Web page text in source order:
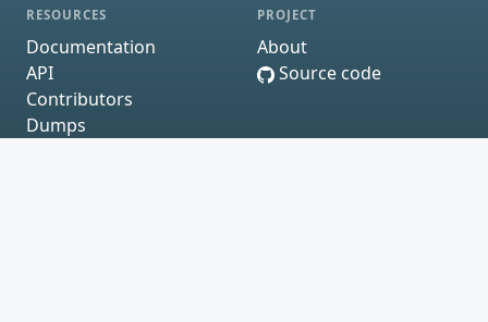
RESOURCES
Documentation
API
Contributors
Dumps
PROJECT
About
Source code